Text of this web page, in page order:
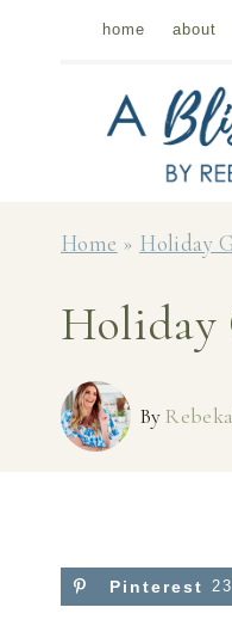
home about
Home » Holiday
Holiday
By
Pinterest 23